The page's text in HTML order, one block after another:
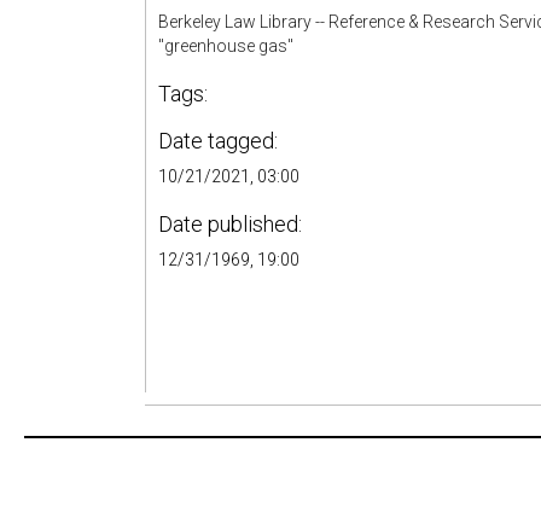
Berkeley Law Library -- Reference & Research
"greenhouse gas"
Tags:
Date tagged:
10/21/2021, 03:00
Date published:
12/31/1969, 19:00